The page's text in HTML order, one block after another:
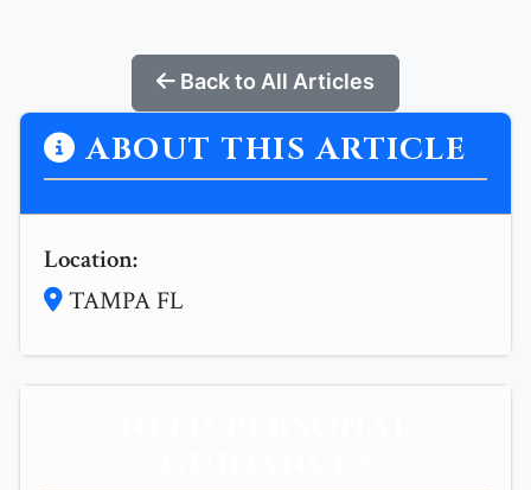
Back to All Articles
ABOUT THIS ARTICLE
Location:
TAMPA FL